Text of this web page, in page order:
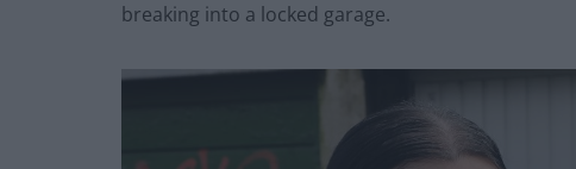
breaking into a locked garage.